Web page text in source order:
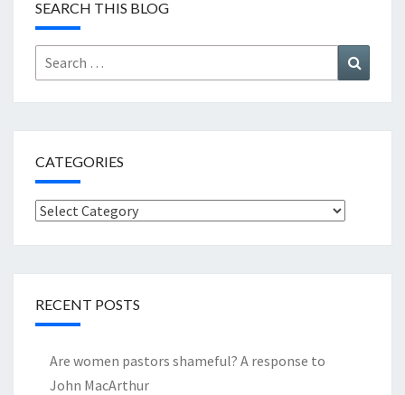
SEARCH THIS BLOG
Search
for:
CATEGORIES
Categories
RECENT POSTS
Are women pastors shameful? A response to
John MacArthur